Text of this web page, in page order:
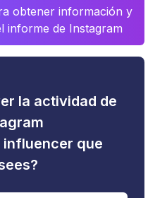
obtener información y
informe de Instagram
la actividad de
que